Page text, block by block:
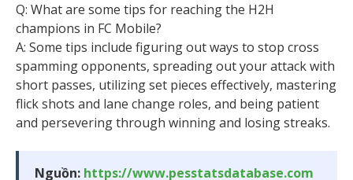
Q: What are some tips for reaching the H2H
champions in FC Mobile?
A: Some tips include figuring out ways to stop cross
spamming opponents, spreading out your attack with
short passes, utilizing set pieces effectively, mastering
flick shots and lane change roles, and being patient
and persevering through winning and losing streaks.
Nguồn: https://www.pesstatsdatabase.com